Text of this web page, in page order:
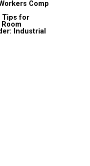
Comp
Tips for
Room
Industrial